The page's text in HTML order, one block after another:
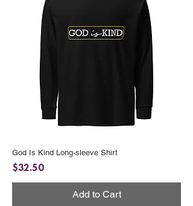
God Is Kind Long-sleeve Shirt
Price
$32.50
Add to Cart